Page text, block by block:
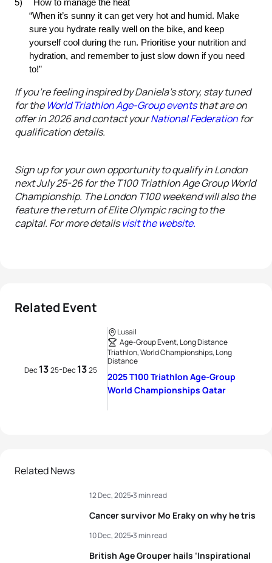
5)
How to manage the heat
“When it’s sunny it can get very hot and humid. Make
sure you hydrate really well on the bike, and keep
yourself cool during the run. Prioritise your nutrition and
hydration, and remember to just slow down if you need
to!”
If you’re feeling inspired by Daniela's story, stay tuned
for the World Triathlon Age-Group eventsthat are on
offer in 2026 and contact yourNational Federation for
qualification details.
Sign up for your own opportunity to qualify in London
next July 25-26 for the T100 Triathlon Age Group World
Championship. The London T100 weekend will also the
feature the return of Elite Olympic racing to the
capital. For more detailsvisitthe website.
Related Event
Dec 1325-Dec 1325
Lusail
Age-Group Event, Long Distance
Triathlon, World Championships, Long
Distance
2025 T100 Triathlon Age-Group
World Championships Qatar
Related News
Cancer survivor Mo Eraky on why he tris
12 Dec, 20253 min read
British Age Grouper hails ‘Inspirational
10 Dec, 20253 min read